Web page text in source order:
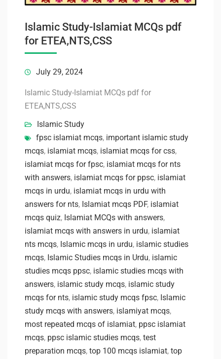
Islamic Study-Islamiat MCQs pdf
for ETEA,NTS,CSS
July 29, 2024
Islamic Study-Islamiat MCQs pdf for
ETEA,NTS,CSS
Islamic Study
fpsc islamiat mcqs, important islamic study
mcqs, islamiat mcqs, islamiat mcqs for css,
islamiat mcqs for fpsc, islamiat mcqs for nts
with answers, islamiat mcqs for ppsc, islamiat
mcqs in urdu, islamiat mcqs in urdu with
answers for nts, Islamiat mcqs PDF, islamiat
mcqs quiz, Islamiat MCQs with answers,
islamiat mcqs with answers in urdu, islamiat
nts mcqs, Islamic mcqs in urdu, islamic studies
mcqs, Islamic Studies mcqs in Urdu, islamic
studies mcqs ppsc, islamic studies mcqs with
answers, islamic study mcqs, islamic study
mcqs for nts, islamic study mcqs fpsc, Islamic
study mcqs with answers, islamiyat mcqs,
most repeated mcqs of islamiat, ppsc islamiat
mcqs, ppsc islamic studies mcqs, test
preparation mcqs, top 100 mcqs islamiat, top